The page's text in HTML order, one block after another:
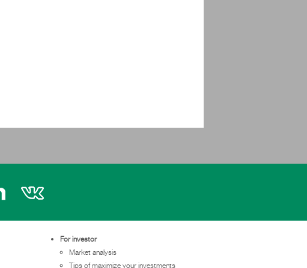
For investor
Market analysis
Tips of maximize your investments